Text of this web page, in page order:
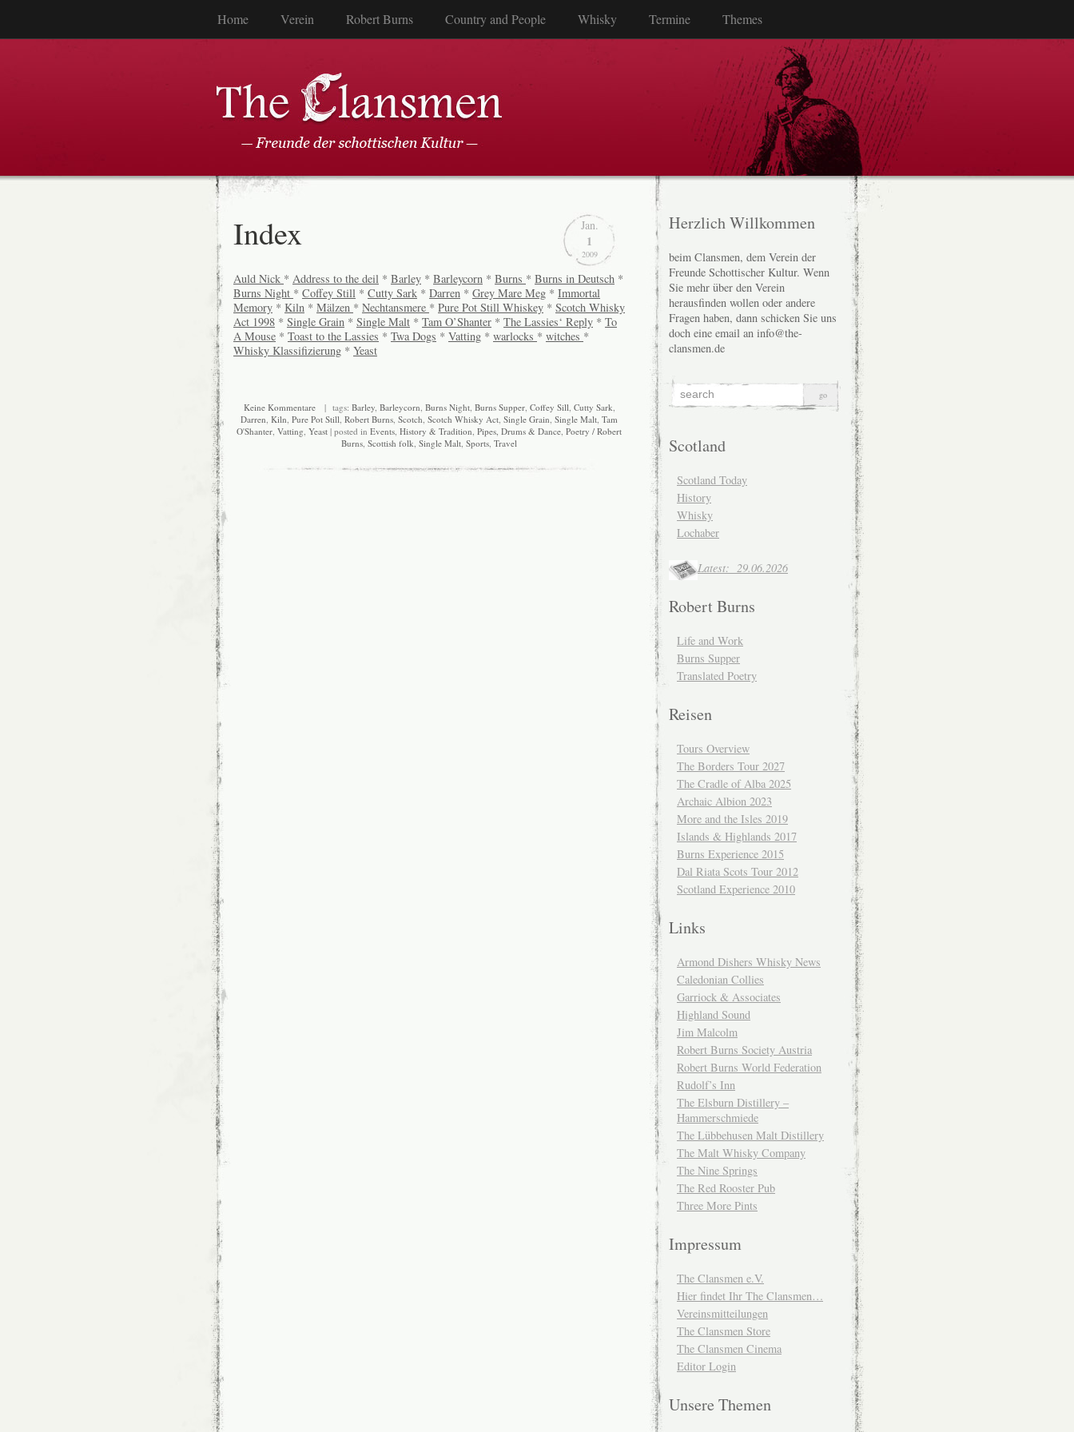
Home Verein Robert Burns Country and People Whisky Termine Themes
Jan.
1
2009
Index
Auld Nick * Address to the deil * Barley * Barleycorn * Burns * Burns in Deutsch *
Burns Night * Coffey Still * Cutty Sark * Darren * Grey Mare Meg * Immortal
Memory * Kiln * Mälzen * Nechtansmere * Pure Pot Still Whiskey * Scotch Whisky
Act 1998 * Single Grain * Single Malt * Tam O’Shanter * The Lassies‘ Reply * To
A Mouse * Toast to the Lassies * Twa Dogs * Vatting * warlocks * witches *
Whisky Klassifizierung * Yeast
Keine Kommentare| tags: Barley, Barleycorn, Burns Night, Burns Supper, Coffey Sill, Cutty Sark,
Darren, Kiln, Pure Pot Still, Robert Burns, Scotch, Scotch Whisky Act, Single Grain, Single Malt, Tam
O'Shanter, Vatting, Yeast | posted in Events, History & Tradition, Pipes, Drums & Dance, Poetry / Robert
Burns, Scottish folk, Single Malt, Sports, Travel
Herzlich Willkommen
beim Clansmen, dem Verein der
Freunde Schottischer Kultur. Wenn
Sie mehr über den Verein
herausfinden wollen oder andere
Fragen haben, dann schicken Sie uns
doch eine email an info@the-
clansmen.de
Scotland
Scotland Today
History
Whisky
Lochaber
Latest: 29.06.2026
Robert Burns
Life and Work
Burns Supper
Translated Poetry
Reisen
Tours Overview
The Borders Tour 2027
The Cradle of Alba 2025
Archaic Albion 2023
More and the Isles 2019
Islands & Highlands 2017
Burns Experience 2015
Dal Riata Scots Tour 2012
Scotland Experience 2010
Links
Armond Dishers Whisky News
Caledonian Collies
Garriock & Associates
Highland Sound
Jim Malcolm
Robert Burns Society Austria
Robert Burns World Federation
Rudolf’s Inn
The Elsburn Distillery –
Hammerschmiede
The Lübbehusen Malt Distillery
The Malt Whisky Company
The Nine Springs
The Red Rooster Pub
Three More Pints
Impressum
The Clansmen e.V.
Hier findet Ihr The Clansmen…
Vereinsmitteilungen
The Clansmen Store
The Clansmen Cinema
Editor Login
Unsere Themen